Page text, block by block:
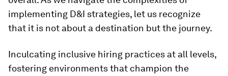
implementing D&I strategies, let us recognize
that it is not about a destination but the journey.
Inculcating inclusive hiring practices at all levels,
fostering environments that champion the